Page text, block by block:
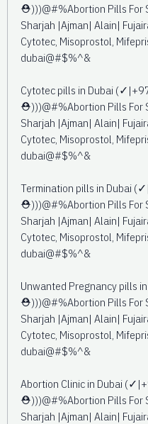
⛑️)))@#%Abortion Pills For
Sharjah |Ajman| Alain|
Cytotec, Misoprostol,
dubai@#$%^&
Cytotec pills in Dubai
⛑️)))@#%Abortion Pills For
Sharjah |Ajman| Alain|
Cytotec, Misoprostol,
dubai@#$%^&
Termination pills in Dubai
⛑️)))@#%Abortion Pills For
Sharjah |Ajman| Alain|
Cytotec, Misoprostol,
dubai@#$%^&
Unwanted Pregnancy pills
⛑️)))@#%Abortion Pills For
Sharjah |Ajman| Alain|
Cytotec, Misoprostol,
dubai@#$%^&
Abortion Clinic in Dubai
⛑️)))@#%Abortion Pills For
Sharjah |Ajman| Alain|